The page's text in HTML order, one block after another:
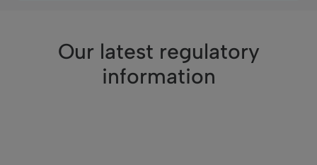
Our latest regulatory
information